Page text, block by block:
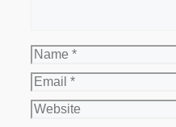
Name
Email
Website